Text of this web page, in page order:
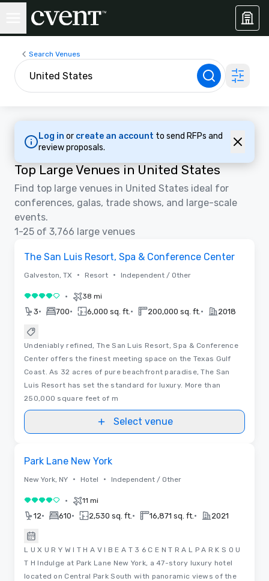
Search Venues
Log in or create an account to send RFPs and
review proposals.
Top Large Venues in United States
Find top large venues in United States ideal for
conferences, galas, trade shows, and large-scale
events.
1-25 of 3,766 large venues
The San Luis Resort, Spa & Conference Center
Galveston, TX • Resort • Independent / Other
4 out of 5• 38 mi
3• 700• 6,000 sq. ft. • 200,000 sq. ft. • 2018
Undeniably refined, The San Luis Resort, Spa & Conference
Center offers the finest meeting space on the Texas Gulf
Coast. As 32 acres of pure beachfront paradise, The San
Luis Resort has set the standard for luxury. More than
250,000 square feet of m
Select venue
Park Lane New York
New York, NY • Hotel • Independent / Other
4 out of 5• 11 mi
12• 610• 2,530 sq. ft. • 16,871 sq. ft. • 2021
L U X U R Y W I T H A V I B E A T 3 6 C E N T R A L P A R K S O U
T H Indulge at Park Lane New York, a 47-story luxury hotel
located on Central Park South with panoramic views of the